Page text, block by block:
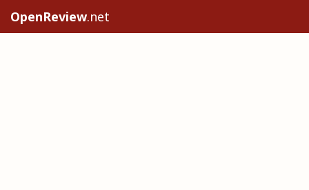
OpenReview.net